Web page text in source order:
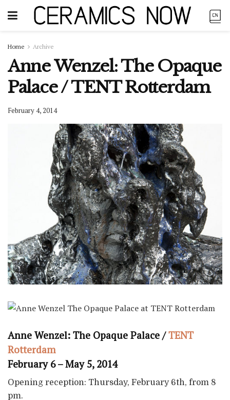
Home Archive
Anne Wenzel: The Opaque
Palace / TENT Rotterdam
February 4, 2014
Anne Wenzel: The Opaque Palace /TENT
Rotterdam
February 6 – May 5, 2014
Opening reception: Thursday, February 6th, from 8
pm.